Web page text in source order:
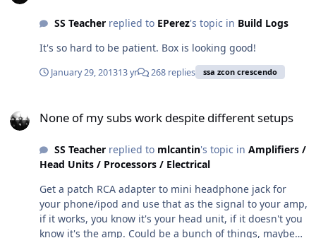
SS Teacherreplied to EPerez's topic in Build Logs
It's so hard to be patient. Box is looking good!
January 29, 201313 yr 268 replies ssa zcon crescendo
None of my subs work despite different setups
SS Teacherreplied to mlcantin's topic in Amplifiers /
Head Units / Processors / Electrical
Get a patch RCA adapter to mini headphone jack for
your phone/ipod and use that as the signal to your amp,
if it works, you know it's your head unit, if it doesn't you
know it's the amp. Could be a bunch of things, maybe